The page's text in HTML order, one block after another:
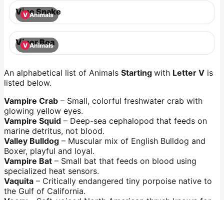
V Animals
Vine Snake
V Animals
Viper Boa
An alphabetical list of Animals Starting with Letter V is
listed below.
Vampire Crab – Small, colorful freshwater crab with
glowing yellow eyes.
Vampire Squid – Deep-sea cephalopod that feeds on
marine detritus, not blood.
Valley Bulldog – Muscular mix of English Bulldog and
Boxer, playful and loyal.
Vampire Bat – Small bat that feeds on blood using
specialized heat sensors.
Vaquita – Critically endangered tiny porpoise native to
the Gulf of California.